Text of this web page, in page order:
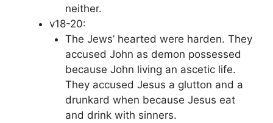
neither.
v18-20:
The Jews’ hearted were harden. They
accused John as demon possessed
because John living an ascetic life.
They accused Jesus a glutton and a
drunkard when because Jesus eat
and drink with sinners.